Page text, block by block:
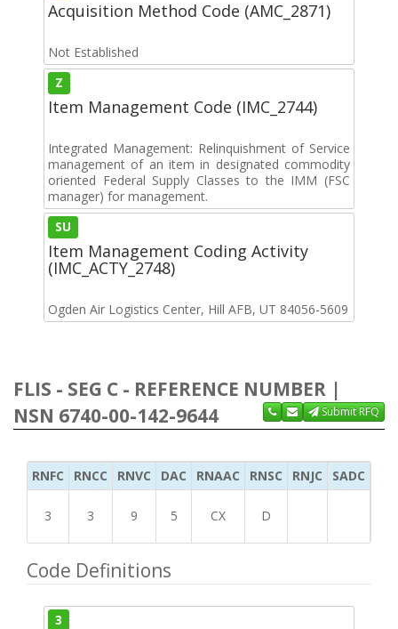
Acquisition Method Code (AMC_2871)
Not Established
Z
Item Management Code (IMC_2744)
Integrated Management: Relinquishment of Service
management of an item in designated commodity
oriented Federal Supply Classes to the IMM (FSC
manager) for management.
SU
Item Management Coding Activity
(IMC_ACTY_2748)
Ogden Air Logistics Center, Hill AFB, UT 84056-5609
FLIS - SEG C - REFERENCE NUMBER |
NSN 6740-00-142-9644
Submit RFQ
RNFC RNCC RNVC DAC RNAAC RNSC RNJC SADC
3 3 9 5 CX D
Code Definitions
3